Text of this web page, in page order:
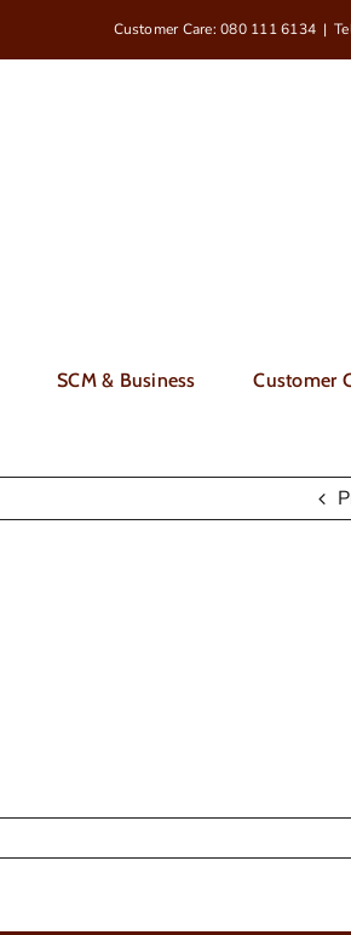
Customer Care: 080 111 6134 |
SCM & Business Customer